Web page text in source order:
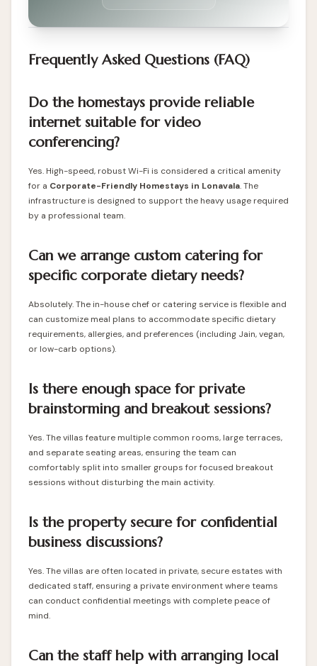
Frequently Asked Questions (FAQ)
Do the homestays provide reliable
internet suitable for video
conferencing?
Yes. High-speed, robust Wi-Fi is considered a critical amenity
for a Corporate-Friendly Homestays in Lonavala. The
infrastructure is designed to support the heavy usage required
by a professional team.
Can we arrange custom catering for
specific corporate dietary needs?
Absolutely. The in-house chef or catering service is flexible and
can customize meal plans to accommodate specific dietary
requirements, allergies, and preferences (including Jain, vegan,
or low-carb options).
Is there enough space for private
brainstorming and breakout sessions?
Yes. The villas feature multiple common rooms, large terraces,
and separate seating areas, ensuring the team can
comfortably split into smaller groups for focused breakout
sessions without disturbing the main activity.
Is the property secure for confidential
business discussions?
Yes. The villas are often located in private, secure estates with
dedicated staff, ensuring a private environment where teams
can conduct confidential meetings with complete peace of
mind.
Can the staff help with arranging local